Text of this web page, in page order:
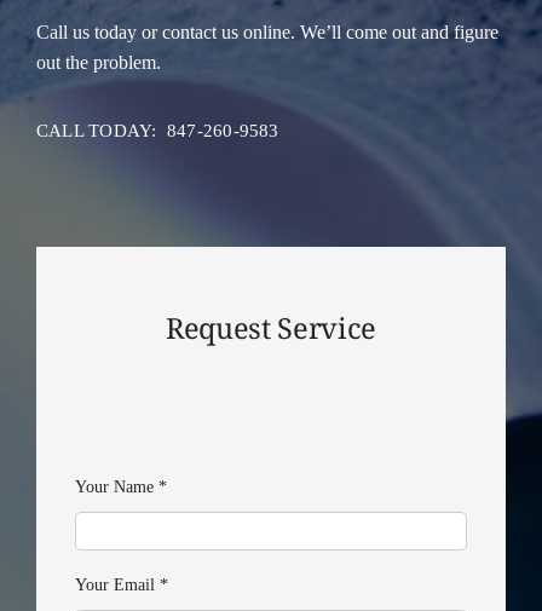
Call us today or contact us online. We’ll come out and figure
out the problem.
CALL TODAY: 847-260-9583
Request Service
Your Name *
Your Email *